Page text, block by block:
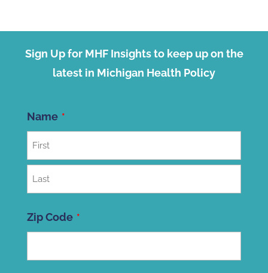
Sign Up for MHF Insights to keep up on the
latest in Michigan Health Policy
Name
Zip Code